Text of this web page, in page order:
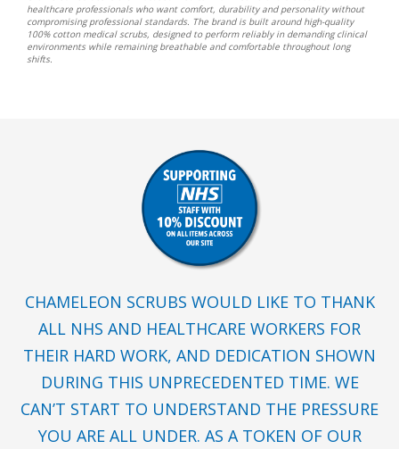
healthcare professionals who want comfort, durability and personality without
compromising professional standards. The brand is built around high-quality
100% cotton medical scrubs, designed to perform reliably in demanding clinical
environments while remaining breathable and comfortable throughout long
shifts.
CHAMELEON SCRUBS WOULD LIKE TO THANK
ALL NHS AND HEALTHCARE WORKERS FOR
THEIR HARD WORK, AND DEDICATION SHOWN
DURING THIS UNPRECEDENTED TIME. WE
CAN’T START TO UNDERSTAND THE PRESSURE
YOU ARE ALL UNDER. AS A TOKEN OF OUR